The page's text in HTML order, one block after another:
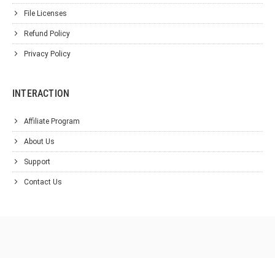
File Licenses
Refund Policy
Privacy Policy
INTERACTION
Affiliate Program
About Us
Support
Contact Us